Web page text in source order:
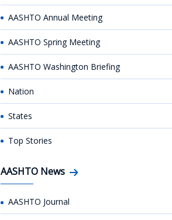
AASHTO Annual Meeting
AASHTO Spring Meeting
AASHTO Washington Briefing
Nation
States
Top Stories
AASHTO News
AASHTO Journal